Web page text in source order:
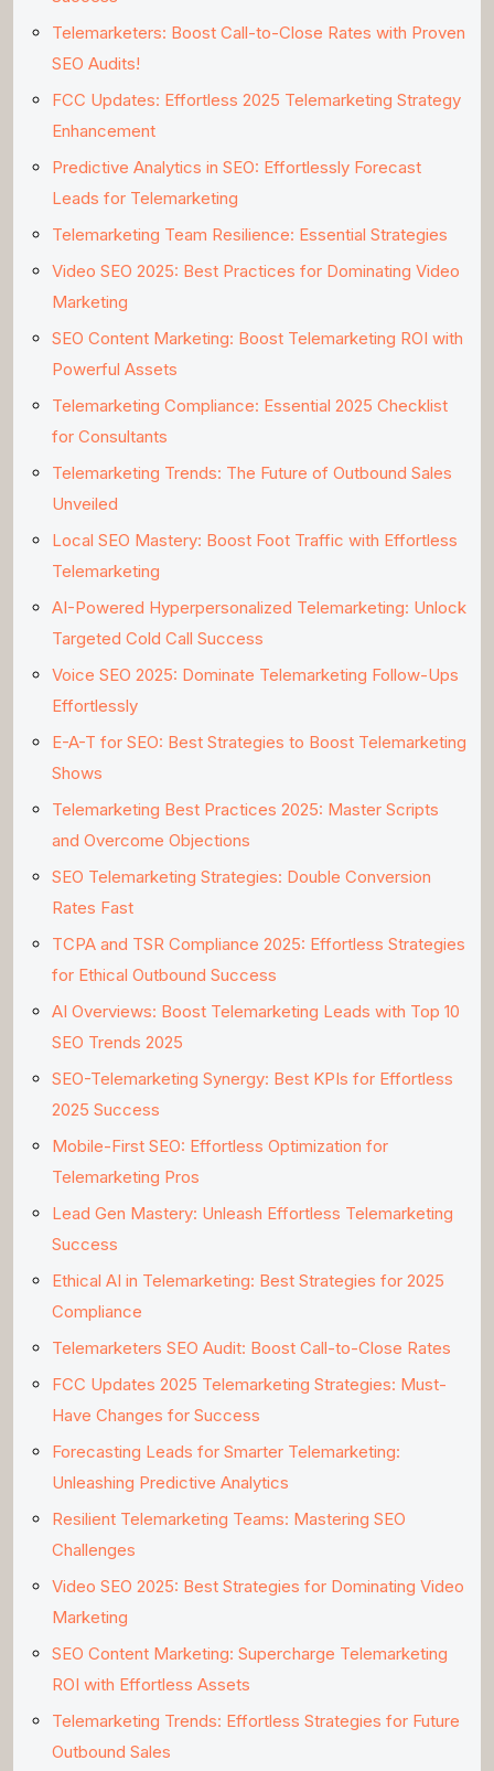
Telemarketers: Boost Call-to-Close Rates with Proven
SEO Audits!
FCC Updates: Effortless 2025 Telemarketing Strategy
Enhancement
Predictive Analytics in SEO: Effortlessly Forecast
Leads for Telemarketing
Telemarketing Team Resilience: Essential Strategies
Video SEO 2025: Best Practices for Dominating Video
Marketing
SEO Content Marketing: Boost Telemarketing ROI with
Powerful Assets
Telemarketing Compliance: Essential 2025 Checklist
for Consultants
Telemarketing Trends: The Future of Outbound Sales
Unveiled
Local SEO Mastery: Boost Foot Traffic with Effortless
Telemarketing
AI-Powered Hyperpersonalized Telemarketing: Unlock
Targeted Cold Call Success
Voice SEO 2025: Dominate Telemarketing Follow-Ups
Effortlessly
E-A-T for SEO: Best Strategies to Boost Telemarketing
Shows
Telemarketing Best Practices 2025: Master Scripts
and Overcome Objections
SEO Telemarketing Strategies: Double Conversion
Rates Fast
TCPA and TSR Compliance 2025: Effortless Strategies
for Ethical Outbound Success
AI Overviews: Boost Telemarketing Leads with Top 10
SEO Trends 2025
SEO-Telemarketing Synergy: Best KPIs for Effortless
2025 Success
Mobile-First SEO: Effortless Optimization for
Telemarketing Pros
Lead Gen Mastery: Unleash Effortless Telemarketing
Success
Ethical AI in Telemarketing: Best Strategies for 2025
Compliance
Telemarketers SEO Audit: Boost Call-to-Close Rates
FCC Updates 2025 Telemarketing Strategies: Must-
Have Changes for Success
Forecasting Leads for Smarter Telemarketing:
Unleashing Predictive Analytics
Resilient Telemarketing Teams: Mastering SEO
Challenges
Video SEO 2025: Best Strategies for Dominating Video
Marketing
SEO Content Marketing: Supercharge Telemarketing
ROI with Effortless Assets
Telemarketing Trends: Effortless Strategies for Future
Outbound Sales